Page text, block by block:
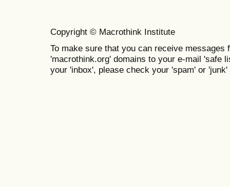
Copyright © Macrothink Institute
To make sure that you can receive messages
'macrothink.org' domains to your e-mail 'safe
your 'inbox', please check your 'spam' or 'junk'